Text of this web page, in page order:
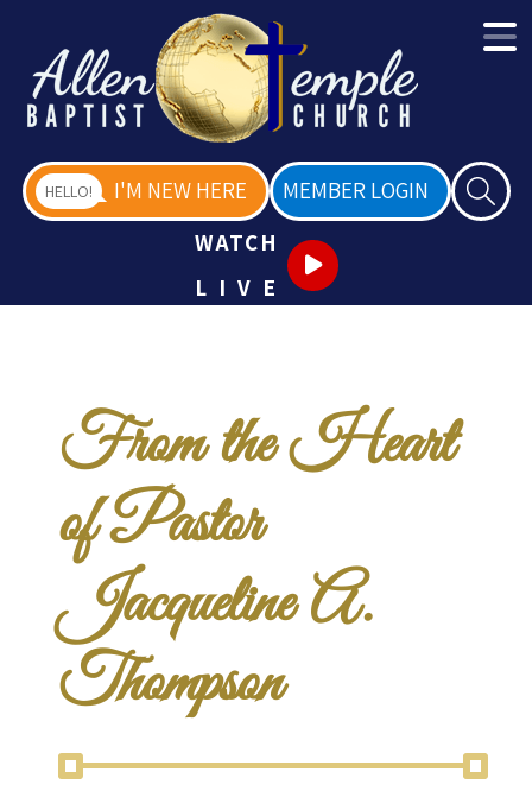
HELLO! I'M NEW HERE
MEMBER LOGIN
WATCH
LIVE
From the Heart
of Pastor
Jacqueline A.
Thompson